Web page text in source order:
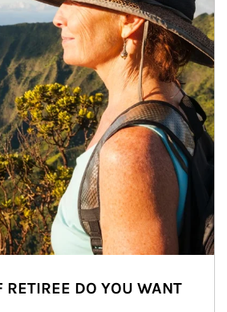
DO YOU WANT